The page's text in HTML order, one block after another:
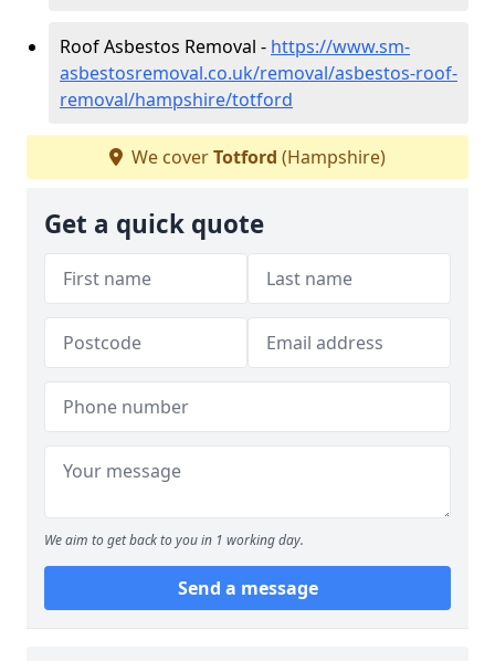
Roof Asbestos Removal - https://www.sm-
asbestosremoval.co.uk/removal/asbestos-roof-
removal/hampshire/totford
We coverTotford (Hampshire)
Get a quick quote
We aim to get back to you in 1 working day.
Send a message